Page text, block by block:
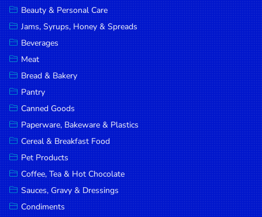
SAVE
MORE
Beauty & Personal Care
Jams, Syrups, Honey & Spreads
Beverages
Meat
Bread & Bakery
Pantry
Canned Goods
Paperware, Bakeware & Plastics
Cereal & Breakfast Food
Pet Products
Coffee, Tea & Hot Chocolate
Sauces, Gravy & Dressings
Condiments